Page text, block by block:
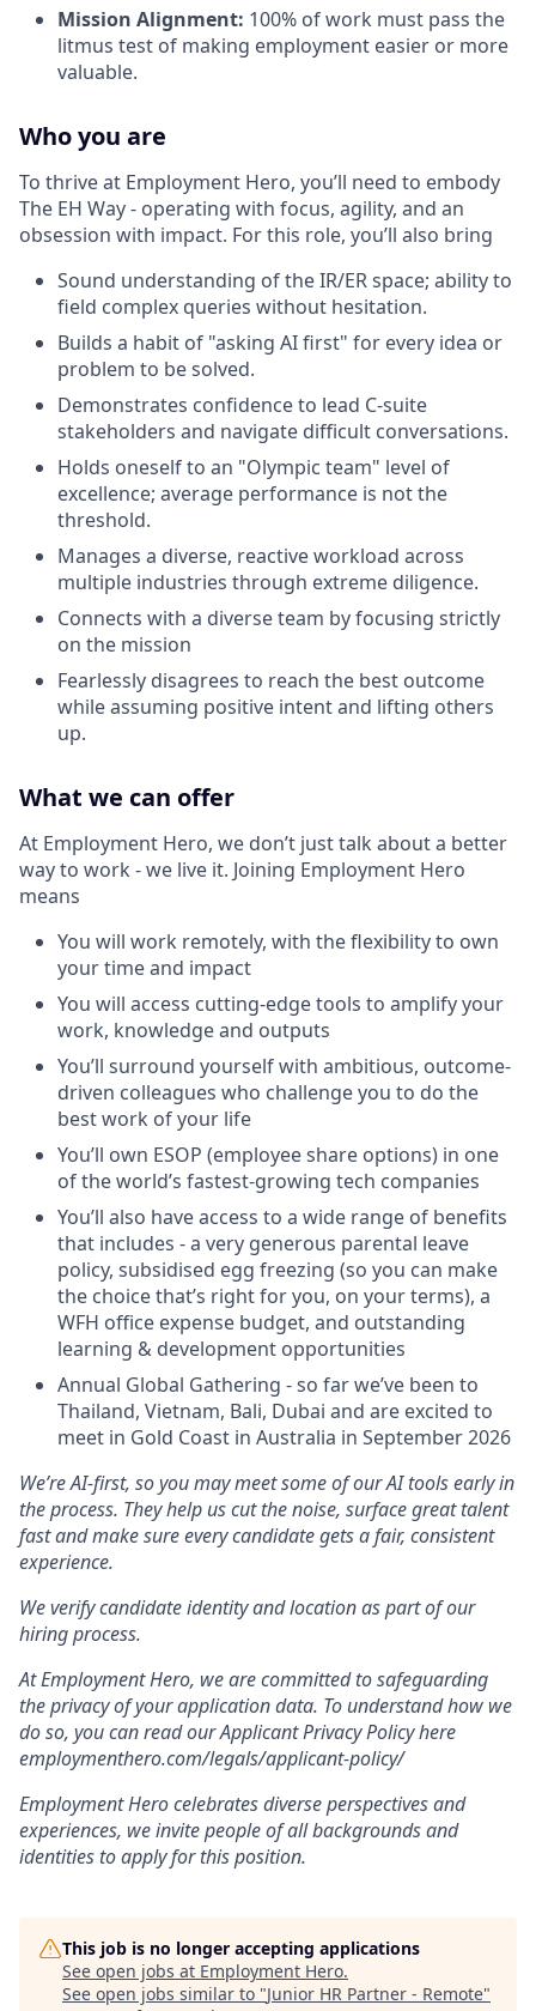
Mission Alignment: 100% of work must pass the
litmus test of making employment easier or more
valuable.
Who you are
To thrive at Employment Hero, you’ll need to embody
The EH Way - operating with focus, agility, and an
obsession with impact. For this role, you’ll also bring
Sound understanding of the IR/ER space; ability to
field complex queries without hesitation.
Builds a habit of "asking AI first" for every idea or
problem to be solved.
Demonstrates confidence to lead C-suite
stakeholders and navigate difficult conversations.
Holds oneself to an "Olympic team" level of
excellence; average performance is not the
threshold.
Manages a diverse, reactive workload across
multiple industries through extreme diligence.
Connects with a diverse team by focusing strictly
on the mission
Fearlessly disagrees to reach the best outcome
while assuming positive intent and lifting others
up.
What we can offer
At Employment Hero, we don’t just talk about a better
way to work - we live it. Joining Employment Hero
means
You will work remotely, with the flexibility to own
your time and impact
You will access cutting-edge tools to amplify your
work, knowledge and outputs
You’ll surround yourself with ambitious, outcome-
driven colleagues who challenge you to do the
best work of your life
You’ll own ESOP (employee share options) in one
of the world’s fastest-growing tech companies
You’ll also have access to a wide range of benefits
that includes - a very generous parental leave
policy, subsidised egg freezing (so you can make
the choice that’s right for you, on your terms), a
WFH office expense budget, and outstanding
learning & development opportunities
Annual Global Gathering - so far we’ve been to
Thailand, Vietnam, Bali, Dubai and are excited to
meet in Gold Coast in Australia in September 2026
We’re AI-first, so you may meet some of our AI tools early in
the process. They help us cut the noise, surface great talent
fast and make sure every candidate gets a fair, consistent
experience.
We verify candidate identity and location as part of our
hiring process.
At Employment Hero, we are committed to safeguarding
the privacy of your application data. To understand how we
do so, you can read our Applicant Privacy Policy here
employmenthero.com/legals/applicant-policy/
Employment Hero celebrates diverse perspectives and
experiences, we invite people of all backgrounds and
identities to apply for this position.
This job is no longer accepting applications
See open jobs at Employment Hero.
See open jobs similar to "Junior HR Partner - Remote"